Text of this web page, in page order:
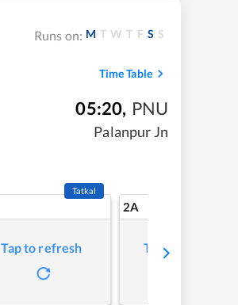
Runs on: M T W T F S S
Time Table
05:20, PNU
Palanpur Jn
Tatkal
Tap to refresh
2A
Tap to refresh